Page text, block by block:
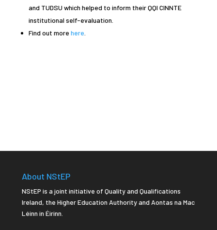
and TUDSU which helped to inform their QQI CINNTE
institutional self-evaluation.
Find out more here
About NStEP
NStEP is a joint initiative of Quality and Qualifications
Ireland, the Higher Education Authority and Aontas na Mac
Léinn in Éirinn.